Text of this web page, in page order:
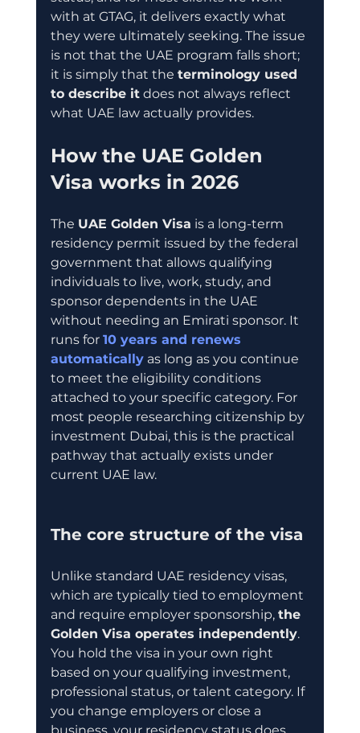
with at GTAG, it delivers exactly what
they were ultimately seeking. The issue
is not that the UAE program falls short;
it is simply that the terminology used
to describe it does not always reflect
what UAE law actually provides.
How the UAE Golden
Visa works in 2026
The UAE Golden Visa is a long-term
residency permit issued by the federal
government that allows qualifying
individuals to live, work, study, and
sponsor dependents in the UAE
without needing an Emirati sponsor. It
runs for 10 years and renews
automatically as long as you continue
to meet the eligibility conditions
attached to your specific category. For
most people researching citizenship by
investment Dubai, this is the practical
pathway that actually exists under
current UAE law.
The core structure of the visa
Unlike standard UAE residency visas,
which are typically tied to employment
and require employer sponsorship, the
Golden Visa operates independently.
You hold the visa in your own right
based on your qualifying investment,
professional status, or talent category. If
you change employers or close a